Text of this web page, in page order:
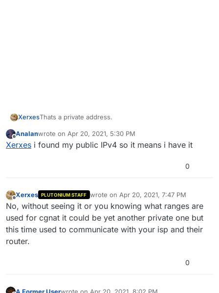
XerxesThats a private address.
Offline
Analanwrote on Apr 20, 2021, 5:30 PM
last edited by
Xerxes i found my public IPv4 so it means i have it
0
Offline
Xerxes PLUTONIUM STAFF wrote on Apr 20, 2021, 7:47 PM
last edited by
No, without seeing it or you knowing what ranges are
used for cgnat it could be yet another private one but
this time used to communicate with your isp and their
router.
0
A Former Userwrote on Apr 20, 2021, 8:02 PM